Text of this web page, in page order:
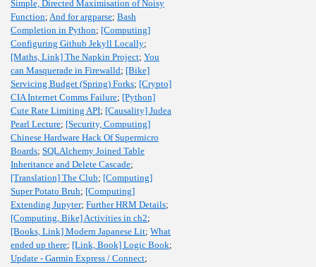
Simple, Directed Maximisation of Noisy
Function; And for argparse; Bash
Completion in Python; [Computing]
Configuring Github Jekyll Locally;
[Maths, Link] The Napkin Project; You
can Masquerade in Firewalld; [Bike]
Servicing Budget (Spring) Forks; [Crypto]
CIA Internet Comms Failure; [Python]
Cute Rate Limiting API; [Causality] Judea
Pearl Lecture; [Security, Computing]
Chinese Hardware Hack Of Supermicro
Boards; SQLAlchemy Joined Table
Inheritance and Delete Cascade;
[Translation] The Club; [Computing]
Super Potato Bruh; [Computing]
Extending Jupyter; Further HRM Details;
[Computing, Bike] Activities in ch2;
[Books, Link] Modern Japanese Lit; What
ended up there; [Link, Book] Logic Book;
Update - Garmin Express / Connect;